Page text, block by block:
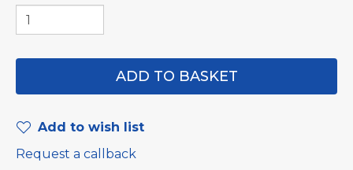
Add to wish list
Request a callback